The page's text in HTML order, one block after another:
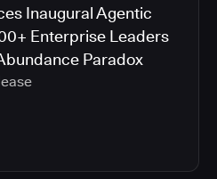
Inaugural Agentic
Enterprise Leaders
Paradox